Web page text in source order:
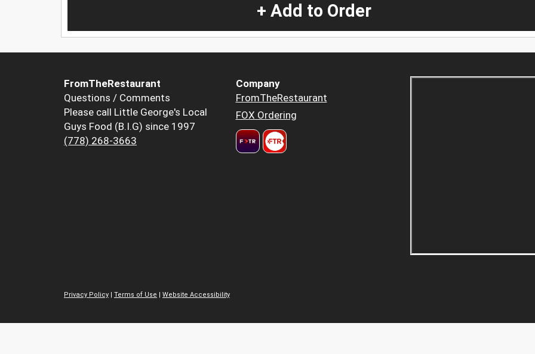
+ Add to Order
FromTheRestaurant
Questions / Comments
Please call Little George's Local
Guys Food (B.I.G) since 1997
(778) 268-3663
Company
FromTheRestaurant
FOX Ordering
Privacy Policy | Terms of Use | Website Accessibility